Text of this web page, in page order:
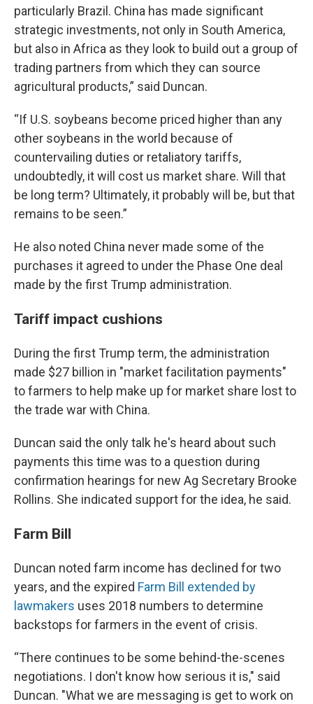
particularly Brazil. China has made significant
strategic investments, not only in South America,
but also in Africa as they look to build out a group of
trading partners from which they can source
agricultural products,” said Duncan.
“If U.S. soybeans become priced higher than any
other soybeans in the world because of
countervailing duties or retaliatory tariffs,
undoubtedly, it will cost us market share. Will that
be long term? Ultimately, it probably will be, but that
remains to be seen.”
He also noted China never made some of the
purchases it agreed to under the Phase One deal
made by the first Trump administration.
Tariff impact cushions
During the first Trump term, the administration
made $27 billion in "market facilitation payments"
to farmers to help make up for market share lost to
the trade war with China.
Duncan said the only talk he's heard about such
payments this time was to a question during
confirmation hearings for new Ag Secretary Brooke
Rollins. She indicated support for the idea, he said.
Farm Bill
Duncan noted farm income has declined for two
years, and the expired Farm Bill extended by
lawmakers uses 2018 numbers to determine
backstops for farmers in the event of crisis.
“There continues to be some behind-the-scenes
negotiations. I don't know how serious it is," said
Duncan. "What we are messaging is get to work on